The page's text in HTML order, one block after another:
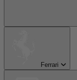
Ferrari